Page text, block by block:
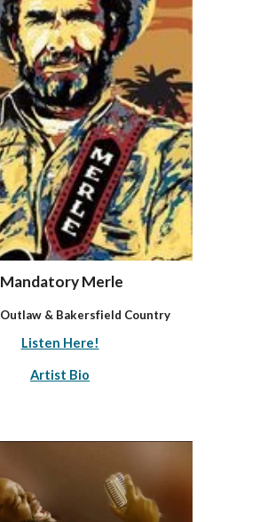
Mandatory Merle
Outlaw & Bakersfield Country
Listen Here!
Artist Bio